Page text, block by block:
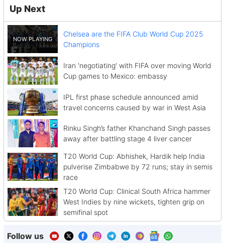
Up Next
Chelsea are the FIFA Club World Cup 2025
Champions
Iran 'negotiating' with FIFA over moving World
Cup games to Mexico: embassy
IPL first phase schedule announced amid
travel concerns caused by war in West Asia
Rinku Singh’s father Khanchand Singh passes
away after battling stage 4 liver cancer
T20 World Cup: Abhishek, Hardik help India
pulverise Zimbabwe by 72 runs; stay in semis
race
T20 World Cup: Clinical South Africa hammer
West Indies by nine wickets, tighten grip on
semifinal spot
Follow us